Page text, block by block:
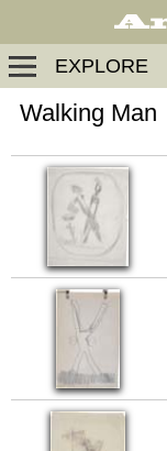
EXPLORE
Walking Man